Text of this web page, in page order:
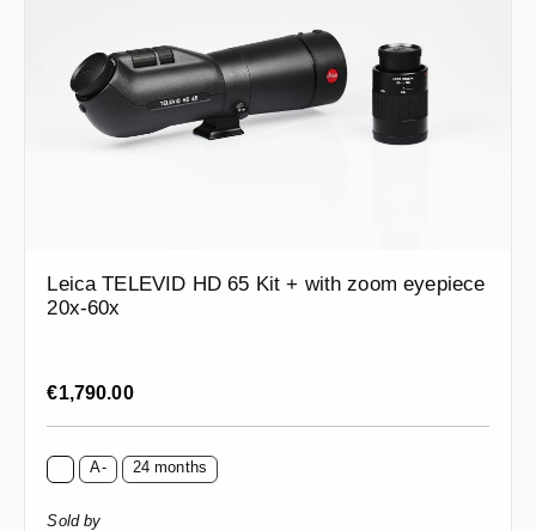
Leica TELEVID HD 65 Kit + with zoom eyepiece
20x-60x
Regular price:
€1,790.00
A- 24 months
Sold by